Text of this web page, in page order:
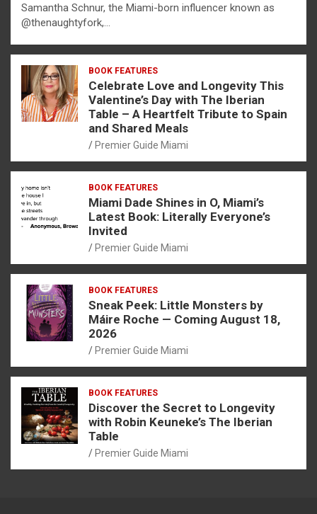
Samantha Schnur, the Miami-born influencer known as
@thenaughtyfork,…
BOOK FEATURES
Celebrate Love and Longevity This
Valentine’s Day with The Iberian
Table – A Heartfelt Tribute to Spain
and Shared Meals
Premier Guide Miami
BOOK FEATURES
Miami Dade Shines in O, Miami’s
Latest Book: Literally Everyone’s
Invited
Premier Guide Miami
BOOK FEATURES
Sneak Peek: Little Monsters by
Máire Roche — Coming August 18,
2026
Premier Guide Miami
BOOK FEATURES
Discover the Secret to Longevity
with Robin Keuneke’s The Iberian
Table
Premier Guide Miami